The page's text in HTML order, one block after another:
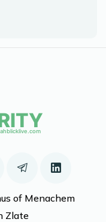
of Menachem
Zlate